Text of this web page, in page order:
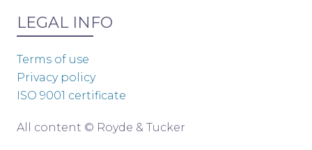
LEGAL INFO
Terms of use
Privacy policy
ISO 9001 certificate
All content © Royde & Tucker